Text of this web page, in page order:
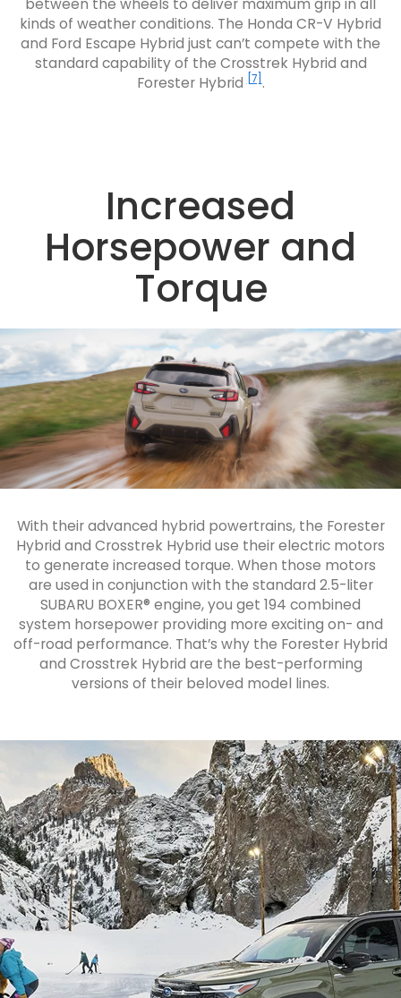
between the wheels to deliver maximum grip in all
kinds of weather conditions. The Honda CR-V Hybrid
and Ford Escape Hybrid just can’t compete with the
standard capability of the Crosstrek Hybrid and
Forester Hybrid [7] .
Increased
Horsepower and
Torque
With their advanced hybrid powertrains, the Forester
Hybrid and Crosstrek Hybrid use their electric motors
to generate increased torque. When those motors
are used in conjunction with the standard 2.5-liter
SUBARU BOXER® engine, you get 194 combined
system horsepower providing more exciting on- and
off-road performance. That’s why the Forester Hybrid
and Crosstrek Hybrid are the best-performing
versions of their beloved model lines.